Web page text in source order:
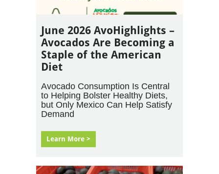
June 2026 AvoHighlights –
Avocados Are Becoming a
Staple of the American
Diet
Avocado Consumption Is Central
to Helping Bolster Healthy Diets,
but Only Mexico Can Help Satisfy
Demand
Learn More >